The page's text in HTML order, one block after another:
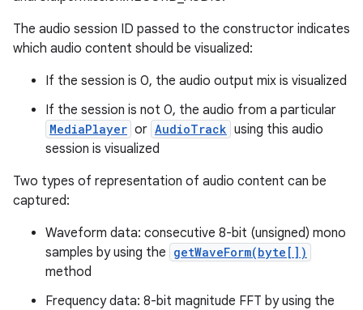
The audio session ID passed to the constructor indicates
which audio content should be visualized:
If the session is 0, the audio output mix is visualized
If the session is not 0, the audio from a particular
MediaPlayer or AudioTrack using this audio
session is visualized
Two types of representation of audio content can be
captured:
Waveform data: consecutive 8-bit (unsigned) mono
samples by using the getWaveForm(byte[])
method
Frequency data: 8-bit magnitude FFT by using the